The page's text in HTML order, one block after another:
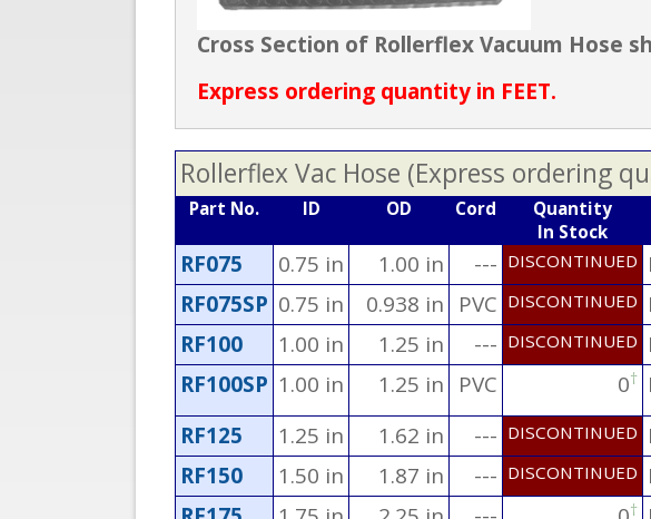
Cross Section of Rollerflex Vacuum Hose
Express ordering quantity in FEET.
Rollerflex Vac Hose (Express ordering
Part No. ID OD Cord
Quantity
In Stock
RF075 0.75 in 1.00 in --- DISCONTINUED
RF075SP 0.75 in 0.938 in PVC DISCONTINUED
RF100
1.00 in 1.25 in --- DISCONTINUED
RF100SP 1.00 in 1.25 in PVC 0†
RF125
1.25 in 1.62 in --- DISCONTINUED
RF150
1.50 in 1.87 in --- DISCONTINUED
†